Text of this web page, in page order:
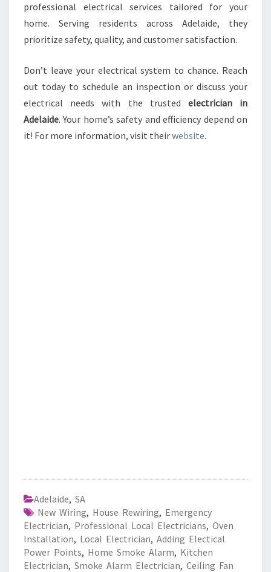
professional electrical services tailored for your
home. Serving residents across Adelaide, they
prioritize safety, quality, and customer satisfaction.
Don’t leave your electrical system to chance. Reach
out today to schedule an inspection or discuss your
electrical needs with the trusted electrician in
Adelaide. Your home’s safety and efficiency depend on
it! For more information, visit theirwebsite.
Adelaide, SA
New Wiring, House Rewiring, Emergency
Electrician, Professional Local Electricians, Oven
Installation, Local Electrician, Adding Electical
Power Points, Home Smoke Alarm, Kitchen
Electrician, Smoke Alarm Electrician, Ceiling Fan